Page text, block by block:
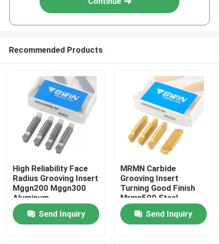
Home
Recommended Products
High Reliability Face
Radius Grooving Insert
Mggn200 Mggn300
Aluminum
Send Inquiry
MRMN Carbide
Grooving Insert
Turning Good Finish
Mrmn500 Steel
Send Inquiry